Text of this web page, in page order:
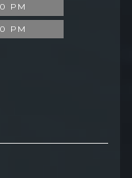
PM
PM